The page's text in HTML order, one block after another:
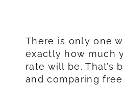
There is only one
exactly how much
rate will be. That’s
and comparing